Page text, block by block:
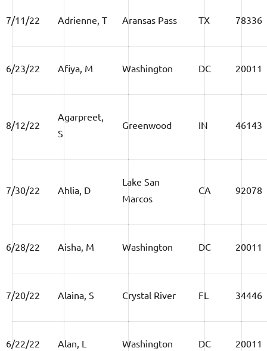
7/11/22 Adrienne, T Aransas Pass TX 78336
6/23/22 Afiya, M Washington DC 20011
8/12/22
Agarpreet,
S
Greenwood IN 46143
7/30/22 Ahlia, D
Lake San
Marcos
CA 92078
6/28/22 Aisha, M Washington DC 20011
7/20/22 Alaina, S Crystal River FL 34446
6/22/22 Alan, L Washington DC 20011